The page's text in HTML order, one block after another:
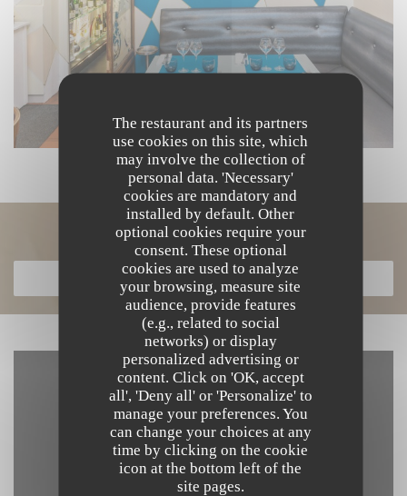
The restaurant and its partners
use cookies on this site, which
may involve the collection of
personal data. 'Necessary'
cookies are mandatory and
installed by default. Other
optional cookies require your
consent. These optional
cookies are used to analyze
your browsing, measure site
audience, provide features
(e.g., related to social
networks) or display
personalized advertising or
content. Click on 'OK, accept
all', 'Deny all' or 'Personalize' to
manage your preferences. You
can change your choices at any
time by clicking on the cookie
icon at the bottom left of the
site pages.
Discover our menu
DISCOVER OUR MENU